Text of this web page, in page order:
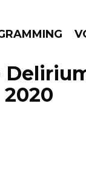
2020